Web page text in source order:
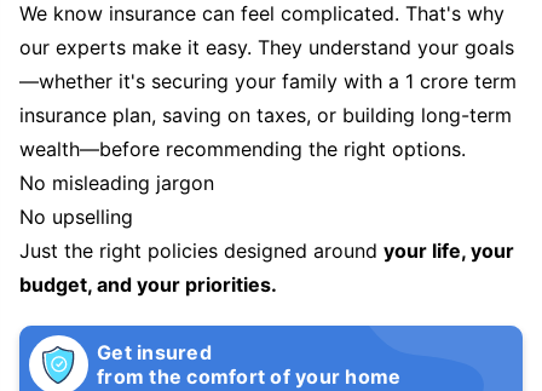
We know insurance can feel complicated. That's why
our experts make it easy. They understand your goals
—whether it's securing your family with a 1 crore term
insurance plan, saving on taxes, or building long-term
wealth—before recommending the right options.
No misleading jargon
No upselling
Just the right policies designed around your life, your
budget, and your priorities.
Get insured
from the comfort of your home